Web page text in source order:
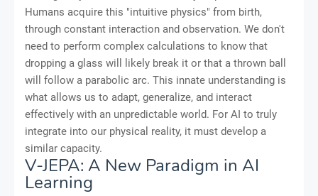
Humans acquire this "intuitive physics" from birth,
through constant interaction and observation. We don't
need to perform complex calculations to know that
dropping a glass will likely break it or that a thrown ball
will follow a parabolic arc. This innate understanding is
what allows us to adapt, generalize, and interact
effectively with an unpredictable world. For AI to truly
integrate into our physical reality, it must develop a
similar capacity.
V-JEPA: A New Paradigm in AI
Learning